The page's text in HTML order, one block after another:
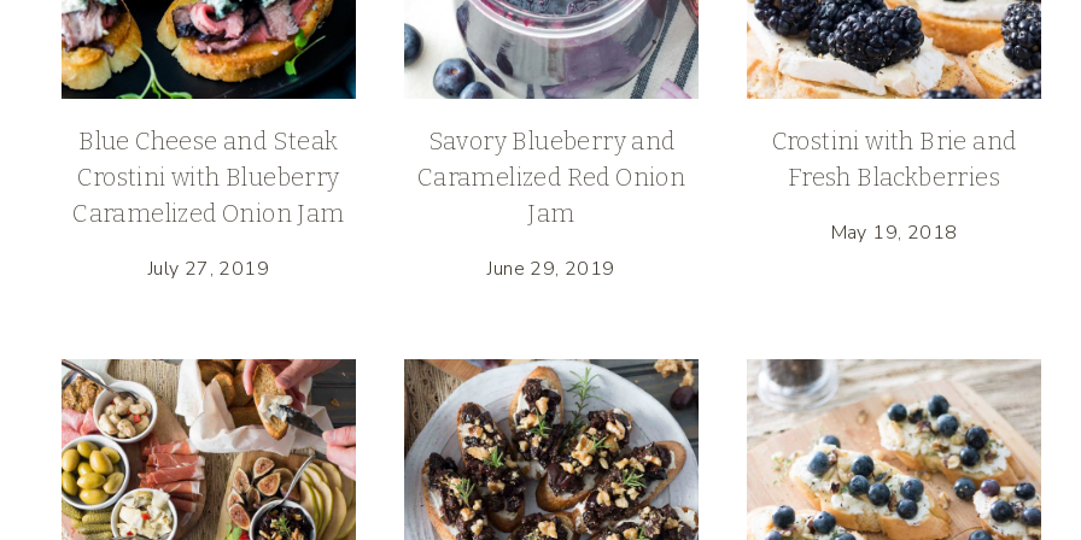
Blue Cheese and Steak
Crostini with Blueberry
Caramelized Onion Jam
July 27, 2019
Savory Blueberry and
Caramelized Red Onion
Jam
June 29, 2019
Crostini with Brie and
Fresh Blackberries
May 19, 2018